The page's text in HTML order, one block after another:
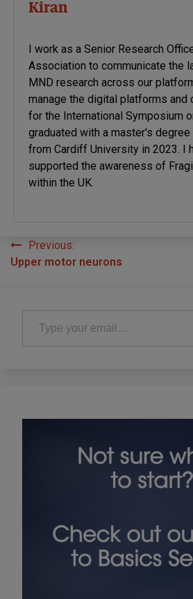
Kiran
I work as a Senior Research
Association to communicate the
MND research across our
manage the digital platforms and
for the International Symposium
graduated with a master's
from Cardiff University in 2023. I
supported the awareness of
within the UK.
Post
navigation
Previous:
Upper motor neurons
Type your email…